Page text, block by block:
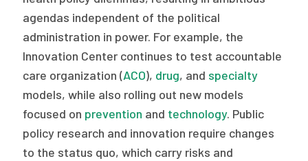
agendas independent of the political
administration in power. For example, the
Innovation Center continues to test accountable
care organization (ACO), drug, and specialty
models, while also rolling out new models
focused on prevention and technology. Public
policy research and innovation require changes
to the status quo, which carry risks and